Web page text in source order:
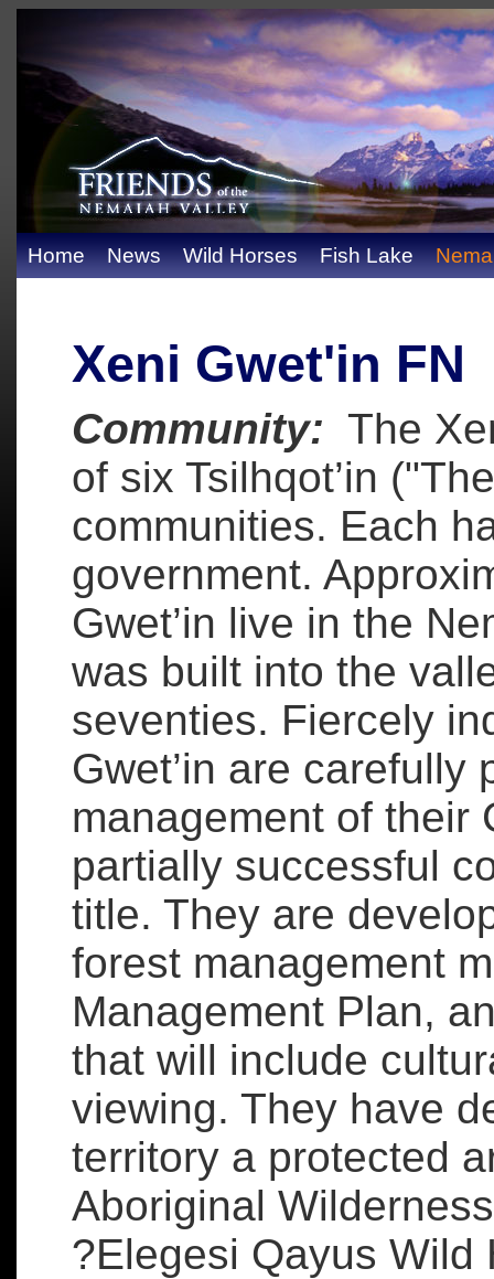
Home News Wild Horses Fish Lake
Xeni Gwet'in FN
Community: The
of six Tsilhqot’in
communities. Each
government.
Gwet’in live in the
was built into the
seventies. Fiercely
Gwet’in are carefully
management of their
partially successful
title. They are
forest management
Management Plan,
that will include
viewing. They have
territory a protected
Aboriginal
?Elegesi Qayus Wild